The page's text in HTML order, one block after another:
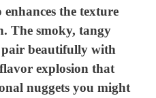
the texture
The smoky, tangy
pair beautifully with
explosion that
nuggets you might